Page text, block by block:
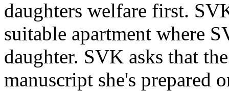
daughters welfare first.
suitable apartment where
daughter. SVK asks that
manuscript she's prepared